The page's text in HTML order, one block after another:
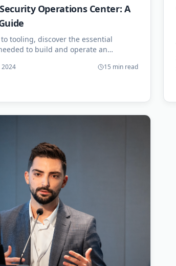
Operations Center: A
tooling, discover the essential
to build and operate an
2024 15 min read